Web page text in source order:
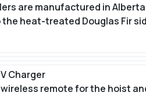
are manufactured in
heat-treated Douglas Fir
Charger
remote for the hoist